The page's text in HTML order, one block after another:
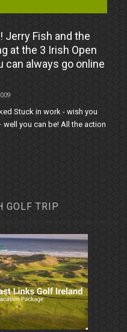
Jerry Fish and the
at the 3 Irish Open
can always go online
Stuck in work - wish you
well you can be! All the action
GOLF TRIP